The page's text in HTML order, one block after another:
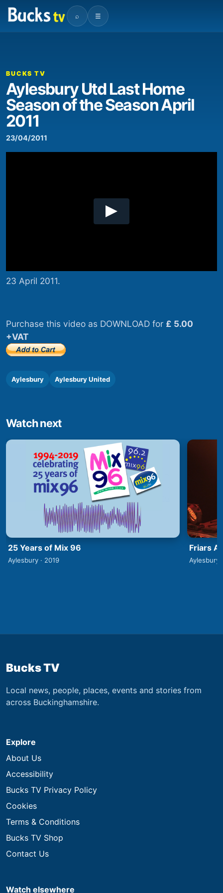
⌕ ☰
00:00
BUCKS TV
Aylesbury Utd Last Home
Season of the Season April
2011
23/04/2011
23 April 2011.
Purchase this video as DOWNLOAD for £ 5.00
+VAT
Aylesbury Aylesbury United
Watch next
25 Years of Mix 96
Aylesbury · 2019
Friars
Aylesbury
Bucks TV
Local news, people, places, events and stories from
across Buckinghamshire.
Explore
About Us
Accessibility
Bucks TV Privacy Policy
Cookies
Terms & Conditions
Bucks TV Shop
Contact Us
Watch elsewhere